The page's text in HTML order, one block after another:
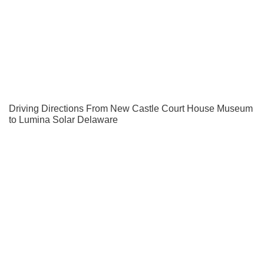
Driving Directions From New Castle Court House Museum
to Lumina Solar Delaware